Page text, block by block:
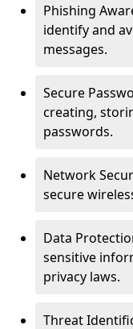
Phishing
identify and
messages.
Secure
creating,
passwords.
Network
secure
Data
sensitive
privacy laws.
Threat